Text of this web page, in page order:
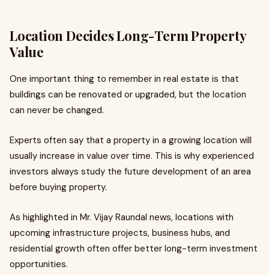
Location Decides Long-Term Property
Value
One important thing to remember in real estate is that
buildings can be renovated or upgraded, but the location
can never be changed.
Experts often say that a property in a growing location will
usually increase in value over time. This is why experienced
investors always study the future development of an area
before buying property.
As highlighted in Mr. Vijay Raundal news, locations with
upcoming infrastructure projects, business hubs, and
residential growth often offer better long-term investment
opportunities.